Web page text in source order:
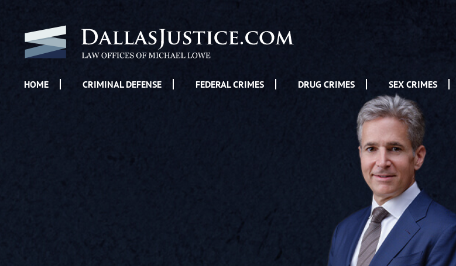
HOME CRIMINAL DEFENSE FEDERAL CRIMES DRUG CRIMES SEX CRIMES